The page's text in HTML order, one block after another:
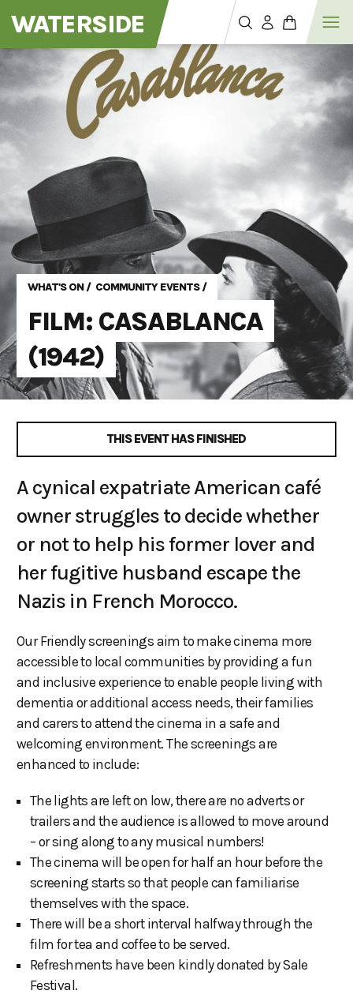
WATERSIDE
WHAT'S ON/ COMMUNITY EVENTS/
FILM: CASABLANCA
(1942)
THIS EVENT HAS FINISHED
A cynical expatriate American café
owner struggles to decide whether
or not to help his former lover and
her fugitive husband escape the
Nazis in French Morocco.
Our Friendly screenings aim to make cinema more
accessible to local communities by providing a fun
and inclusive experience to enable people living with
dementia or additional access needs, their families
and carers to attend the cinema in a safe and
welcoming environment. The screenings are
enhanced to include:
The lights are left on low, there are no adverts or
trailers and the audience is allowed to move around
– or sing along to any musical numbers!
The cinema will be open for half an hour before the
screening starts so that people can familiarise
themselves with the space.
There will be a short interval halfway through the
film for tea and coffee to be served.
Refreshments have been kindly donated by Sale
Festival.